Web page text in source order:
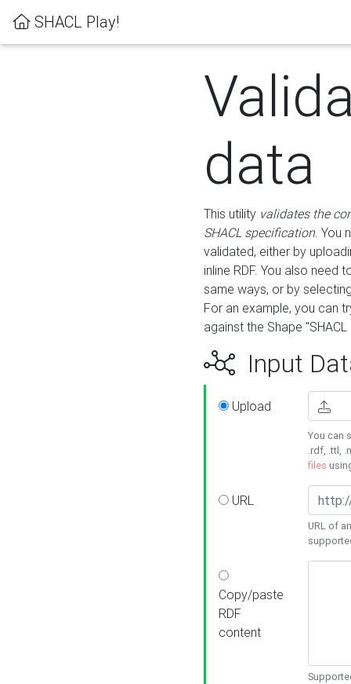
SHACL Play!
data
This utility validates the
SHACL specification. You
validated, either by
inline RDF. You also need
same ways, or by
For an example, you can
against the Shape
Input
Upload
You can
.rdf, .ttl,
files
URL
URL of
Copy/paste
RDF
content